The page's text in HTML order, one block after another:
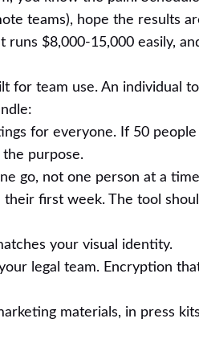
teams), hope the results
$8,000-15,000 easily,
for team use. An individual
for everyone. If 50 people
purpose.
go, not one person at a
first week. The tool
your visual identity.
legal team. Encryption
materials, in press